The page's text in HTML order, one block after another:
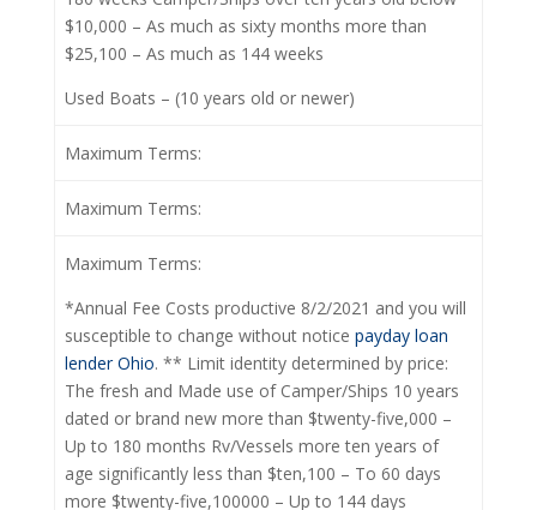
$10,000 – As much as sixty months more than
$25,100 – As much as 144 weeks
Used Boats – (10 years old or newer)
Maximum Terms:
Maximum Terms:
Maximum Terms:
*Annual Fee Costs productive 8/2/2021 and you will
susceptible to change without notice payday loan
lender Ohio. ** Limit identity determined by price:
The fresh and Made use of Camper/Ships 10 years
dated or brand new more than $twenty-five,000 –
Up to 180 months Rv/Vessels more ten years of
age significantly less than $ten,100 – To 60 days
more $twenty-five,100000 – Up to 144 days